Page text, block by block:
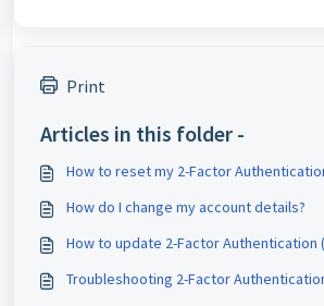
Print
Articles in this folder -
How to reset my 2-Factor
How do I change my account details?
How to update 2-Factor Authentication
Troubleshooting 2-Factor